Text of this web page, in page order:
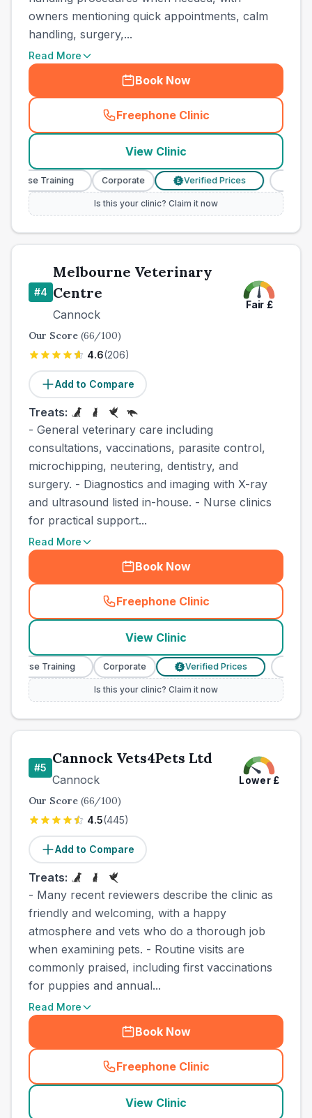
owners mentioning quick appointments, calm
handling, surgery,...
Read More
Book Now
Freephone Clinic
(
View Clinic
Nurse Training Corporate Verified Prices
Is this your clinic? Claim it now
#4
Melbourne Veterinary
Centre
Cannock
Fair £
Our Score (66/100)
4.6(206)
Add to Compare
Treats:
- General veterinary care including
consultations, vaccinations, parasite control,
microchipping, neutering, dentistry, and
surgery. - Diagnostics and imaging with X-ray
and ultrasound listed in-house. - Nurse clinics
for practical support...
Read More
Book Now
Freephone Clinic
(
View Clinic
Nurse Training Corporate Verified Prices
Is this your clinic? Claim it now
#5
Cannock Vets4Pets Ltd
Cannock Lower£
Our Score (66/100)
4.5(445)
Add to Compare
Treats:
- Many recent reviewers describe the clinic as
friendly and welcoming, with a happy
atmosphere and vets who do a thorough job
when examining pets. - Routine visits are
commonly praised, including first vaccinations
for puppies and annual...
Read More
Book Now
Freephone Clinic
(
View Clinic